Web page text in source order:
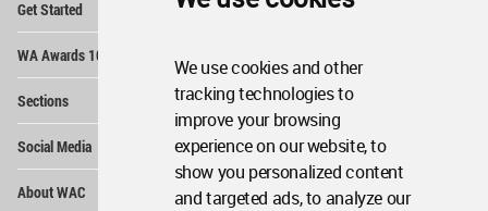
We use cookies and other
tracking technologies to
improve your browsing
experience on our website, to
show you personalized content
and targeted ads, to analyze our
Get Started
WA Awards 10+5+X
Sections
Social Media
About WAC